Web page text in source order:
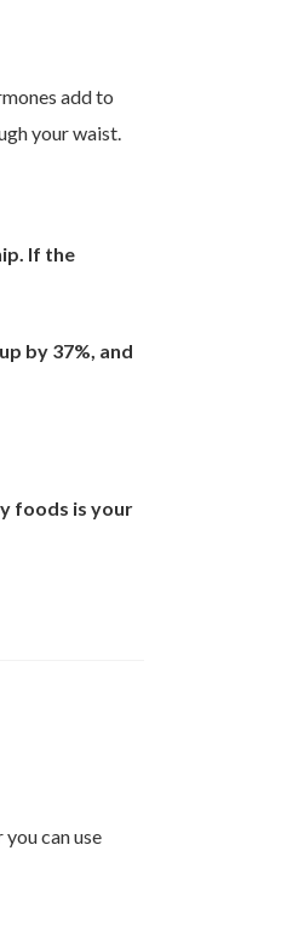
add to
your waist.
If the
by 37%, and
foods is your
can use